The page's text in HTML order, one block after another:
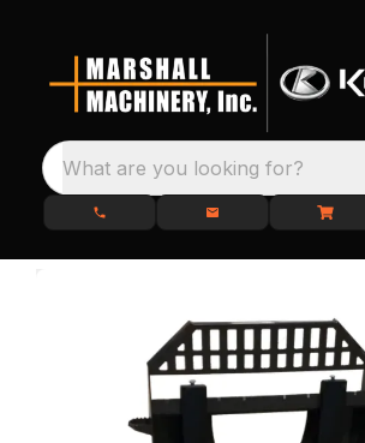
What are you looking for?